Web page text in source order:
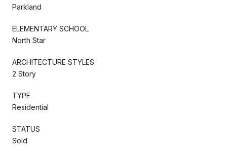
Parkland
ELEMENTARY SCHOOL
North Star
ARCHITECTURE STYLES
2 Story
TYPE
Residential
STATUS
Sold